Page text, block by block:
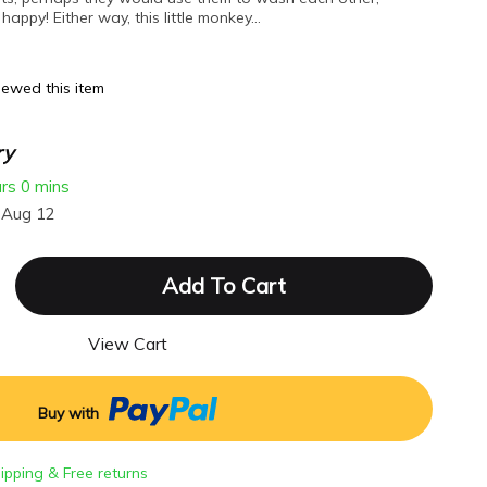
Either way, this little monkey…
this item
0 mins
12
Add To Cart
View Cart
Buy with
& Free returns